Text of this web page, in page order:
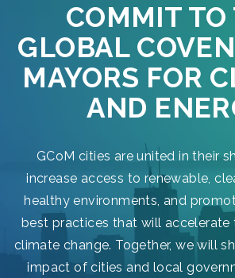
COMMIT TO
GLOBAL
MAYORS FOR
AND
GCoM cities are united in their
increase access to renewable,
healthy environments, and
best practices that will accelerate
climate change. Together, we will
impact of cities and local